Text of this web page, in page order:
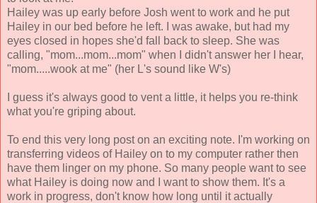
Hailey was up early before Josh went to work and he put
Hailey in our bed before he left. I was awake, but had my
eyes closed in hopes she'd fall back to sleep. She was
calling, "mom...mom...mom" when I didn't answer her I hear,
"mom.....wook at me" (her L's sound like W's)
I guess it's always good to vent a little, it helps you re-think
what you're griping about.
To end this very long post on an exciting note. I'm working on
transferring videos of Hailey on to my computer rather then
have them linger on my phone. So many people want to see
what Hailey is doing now and I want to show them. It's a
work in progress, don't know how long until it actually